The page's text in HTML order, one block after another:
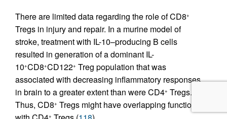
There are limited data regarding the role of CD8+
Tregs in injury and repair. In a murine model of
stroke, treatment with IL-10–producing B cells
resulted in generation of a dominant IL-
10+CD8+CD122+ Treg population that was
associated with decreasing inflammatory responses
in brain to a greater extent than were CD4+ Tregs.
Thus, CD8+ Tregs might have overlapping function
+